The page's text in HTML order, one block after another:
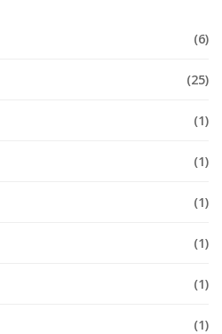
(6)
(25)
(1)
(1)
(1)
(1)
(1)
(1)